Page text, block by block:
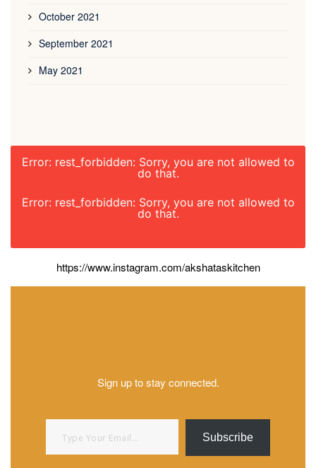
October 2021
September 2021
May 2021
Error: rest_forbidden: Sorry, you are not allowed to
do that.
Error: rest_forbidden: Sorry, you are not allowed to
do that.
https://www.instagram.com/akshataskitchen
Sign up to stay connected.
Type your email…
Subscribe